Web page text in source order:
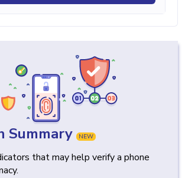
Summary NEW
that may help verify a phone